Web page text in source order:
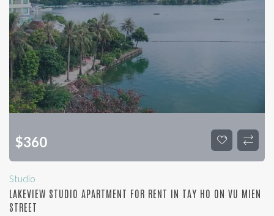
$360
Studio
LAKEVIEW STUDIO APARTMENT FOR RENT IN TAY HO ON VU MIEN
STREET